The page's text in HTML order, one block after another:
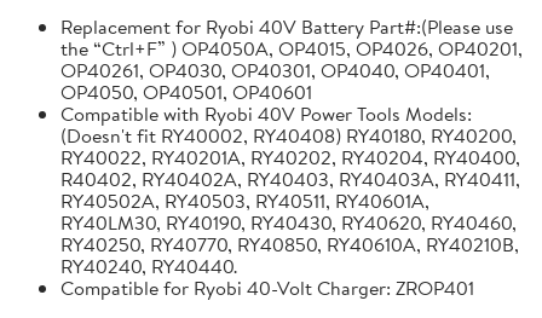
Replacement for Ryobi 40V Battery Part#:(Please use
the “Ctrl+F” ) OP4050A, OP4015, OP4026, OP40201,
OP40261, OP4030, OP40301, OP4040, OP40401,
OP4050, OP40501, OP40601
Compatible with Ryobi 40V Power Tools Models:
(Doesn't fit RY40002, RY40408) RY40180, RY40200,
RY40022, RY40201A, RY40202, RY40204, RY40400,
R40402, RY40402A, RY40403, RY40403A, RY40411,
RY40502A, RY40503, RY40511, RY40601A,
RY40LM30, RY40190, RY40430, RY40620, RY40460,
RY40250, RY40770, RY40850, RY40610A, RY40210B,
RY40240, RY40440.
Compatible for Ryobi 40-Volt Charger: ZROP401